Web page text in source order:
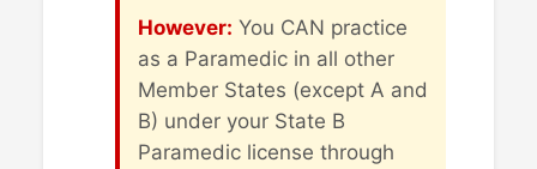
However: You CAN practice
as a Paramedic in all other
Member States (except A and
B) under your State B
Paramedic license through